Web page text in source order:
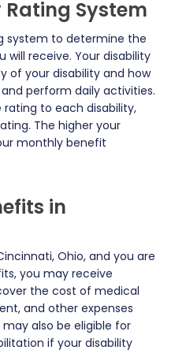
Rating System
system to determine the
receive. Your disability
of your disability and how
perform daily activities.
rating to each disability,
The higher your
monthly benefit
in
Ohio, and you are
you may receive
the cost of medical
and other expenses
also be eligible for
if your disability